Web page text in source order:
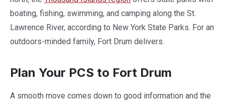
boating, fishing, swimming, and camping along the St.
Lawrence River, according to New York State Parks. For an
outdoors-minded family, Fort Drum delivers.
Plan Your PCS to Fort Drum
A smooth move comes down to good information and the